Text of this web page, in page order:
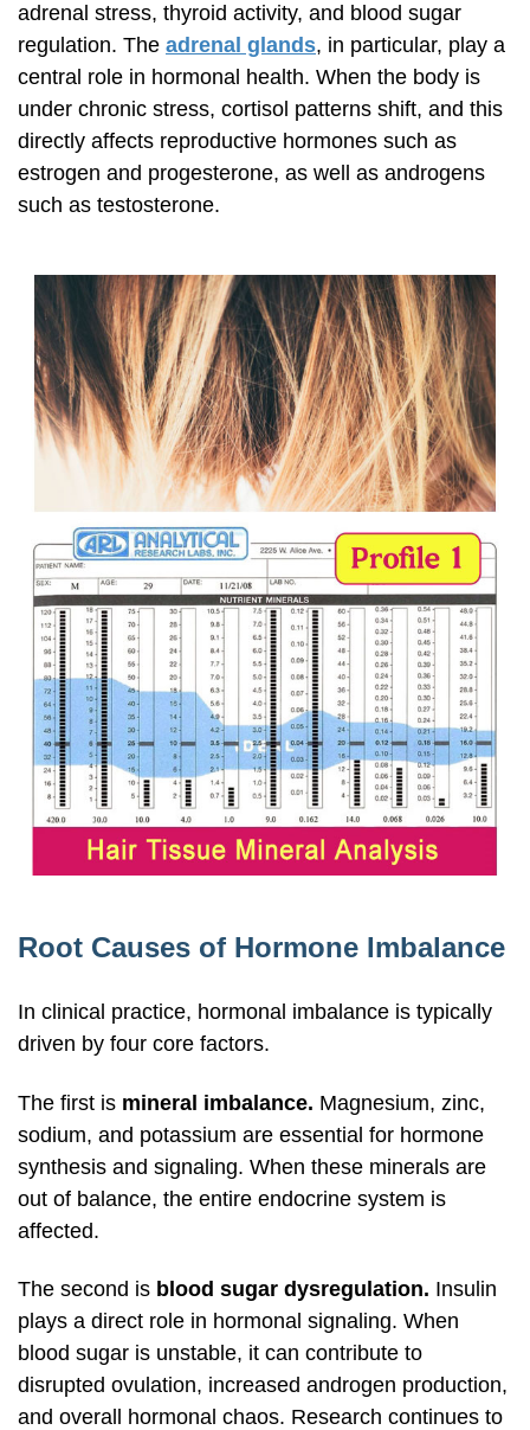
adrenal stress, thyroid activity, and blood sugar
regulation. The adrenal glands, in particular, play a
central role in hormonal health. When the body is
under chronic stress, cortisol patterns shift, and this
directly affects reproductive hormones such as
estrogen and progesterone, as well as androgens
such as testosterone.
Root Causes of Hormone Imbalance
In clinical practice, hormonal imbalance is typically
driven by four core factors.
The first is mineral imbalance. Magnesium, zinc,
sodium, and potassium are essential for hormone
synthesis and signaling. When these minerals are
out of balance, the entire endocrine system is
affected.
The second is blood sugar dysregulation. Insulin
plays a direct role in hormonal signaling. When
blood sugar is unstable, it can contribute to
disrupted ovulation, increased androgen production,
and overall hormonal chaos. Research continues to